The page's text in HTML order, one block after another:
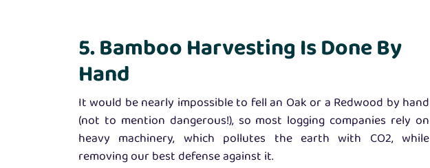
5. Bamboo Harvesting Is Done By
Hand
It would be nearly impossible to fell an Oak or a Redwood by hand
(not to mention dangerous!), so most logging companies rely on
heavy machinery, which pollutes the earth with CO2, while
removing our best defense against it.